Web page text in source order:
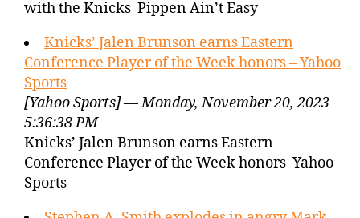
with the Knicks Pippen Ain’t Easy
Knicks’ Jalen Brunson earns Eastern
Conference Player of the Week honors – Yahoo
Sports
[Yahoo Sports] — Monday, November 20, 2023
5:36:38 PM
Knicks’ Jalen Brunson earns Eastern
Conference Player of the Week honors Yahoo
Sports